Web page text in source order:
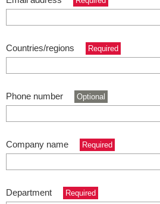
Countries/regions Required
Phone number Optional
Company name Required
Department Required